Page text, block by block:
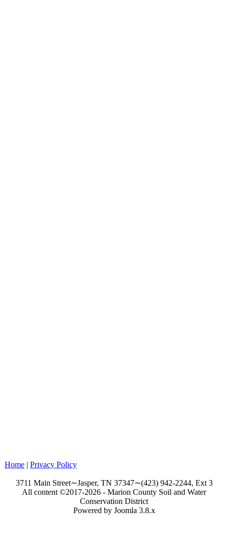
Home | Privacy Policy
3711 Main Street∼Jasper, TN 37347∼(423) 942-2244, Ext 3
All content ©2017-2026 - Marion County Soil and Water
Conservation District
Powered by Joomla 3.8.x